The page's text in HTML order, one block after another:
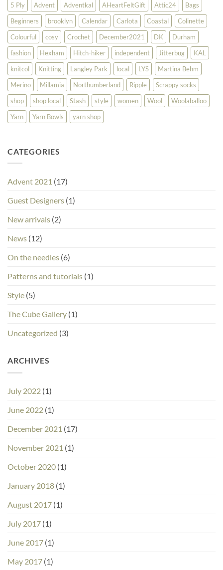
5 Ply Advent Adventkal AHeartFeltGift Attic24
Bags
Beginners
brooklyn Calendar Carlota Coastal
Colinette
Colourful
cosy Crochet December2021 DK
Durham
fashion
Hexham Hitch-hiker independent Jitterbug
KAL
knitcol
Knitting Langley Park local LYS
Martina Behm
Merino
Millamia Northumberland Ripple
Scrappy socks
shop
shop local Stash style women Wool
Woolaballoo
Yarn
Yarn Bowls yarn shop
CATEGORIES
Advent 2021 (17)
Guest Designers (1)
New arrivals (2)
News (12)
On the needles (6)
Patterns and tutorials (1)
Style (5)
The Cube Gallery (1)
Uncategorized (3)
ARCHIVES
July 2022 (1)
June 2022 (1)
December 2021 (17)
November 2021 (1)
October 2020 (1)
January 2018 (1)
August 2017 (1)
July 2017 (1)
June 2017 (1)
May 2017 (1)